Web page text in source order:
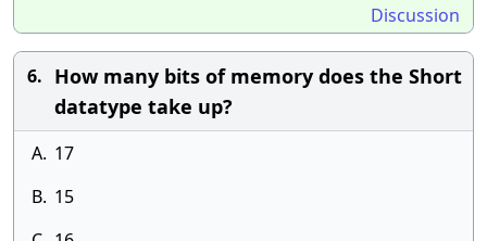
Discussion
6. How many bits of memory does the Short
datatype take up?
A. 17
B. 15